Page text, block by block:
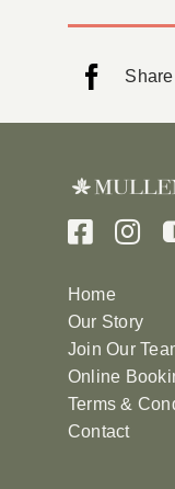
Home
Our Story
Join Our
Online
Terms &
Contact